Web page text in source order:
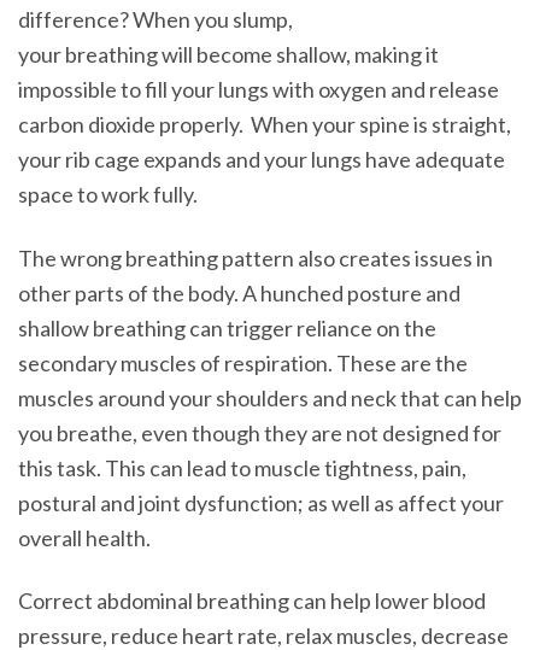
difference? When you slump,
your breathing will become shallow, making it
impossible to fill your lungs with oxygen and release
carbon dioxide properly. When your spine is straight,
your rib cage expands and your lungs have adequate
space to work fully.
The wrong breathing pattern also creates issues in
other parts of the body. A hunched posture and
shallow breathing can trigger reliance on the
secondary muscles of respiration. These are the
muscles around your shoulders and neck that can help
you breathe, even though they are not designed for
this task. This can lead to muscle tightness, pain,
postural and joint dysfunction; as well as affect your
overall health.
Correct abdominal breathing can help lower blood
pressure, reduce heart rate, relax muscles, decrease